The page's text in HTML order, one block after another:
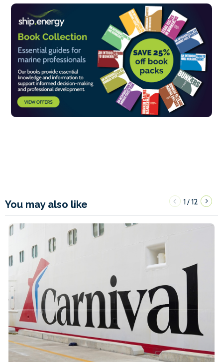
You may also like 1/12